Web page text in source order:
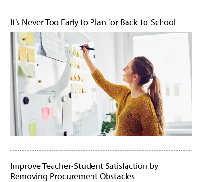
It's Never Too Early to Plan for Back-to-School
Improve Teacher-Student Satisfaction by
Removing Procurement Obstacles